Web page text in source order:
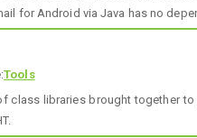
for Android via Java has no
Tools
class libraries brought together